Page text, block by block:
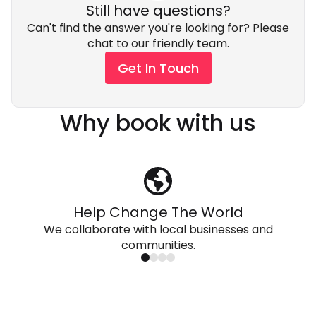
Still have questions?
Can't find the answer you're looking for? Please
chat to our friendly team.
Get In Touch
Why book with us
Help Change The World
We collaborate with local businesses and
communities.